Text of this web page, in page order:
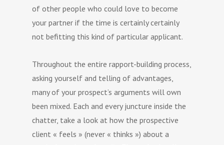
of other people who could love to become
your partner if the time is certainly certainly
not befitting this kind of particular applicant.
Throughout the entire rapport-building process,
asking yourself and telling of advantages,
many of your prospect’s arguments will own
been mixed. Each and every juncture inside the
chatter, take a look at how the prospective
client « feels » (never « thinks ») about a